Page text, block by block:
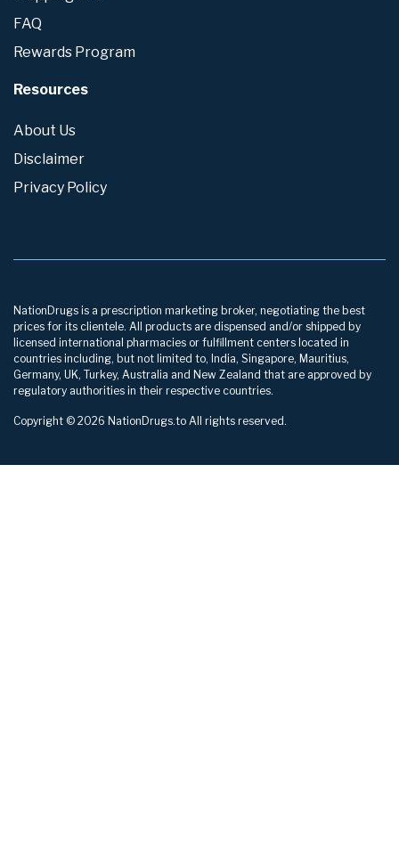
FAQ
Rewards Program
Resources
About Us
Disclaimer
Privacy Policy
NationDrugs is a prescription marketing broker, negotiating the best
prices for its clientele. All products are dispensed and/or shipped by
licensed international pharmacies or fulfillment centers located in
countries including, but not limited to, India, Singapore, Mauritius,
Germany, UK, Turkey, Australia and New Zealand that are approved by
regulatory authorities in their respective countries.
Copyright © 2026 NationDrugs.to All rights reserved.